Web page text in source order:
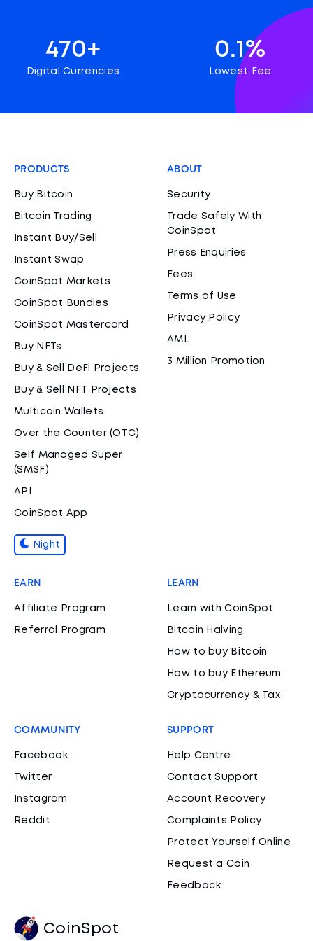
470+
Digital Currencies
0.1%
Lowest Fee
PRODUCTS
Buy Bitcoin
Bitcoin Trading
Instant Buy/Sell
Instant Swap
CoinSpot Markets
CoinSpot Bundles
CoinSpot Mastercard
Buy NFTs
Buy & Sell DeFi Projects
Buy & Sell NFT Projects
Multicoin Wallets
Over the Counter (OTC)
Self Managed Super
(SMSF)
API
CoinSpot App
Night
ABOUT
Security
Trade Safely With
CoinSpot
Press Enquiries
Fees
Terms of Use
Privacy Policy
AML
3 Million Promotion
EARN
Affiliate Program
Referral Program
LEARN
Learn with CoinSpot
Bitcoin Halving
How to buy Bitcoin
How to buy Ethereum
Cryptocurrency & Tax
COMMUNITY
Facebook
Twitter
Instagram
Reddit
SUPPORT
Help Centre
Contact Support
Account Recovery
Complaints Policy
Protect Yourself Online
Request a Coin
Feedback
CoinSpot